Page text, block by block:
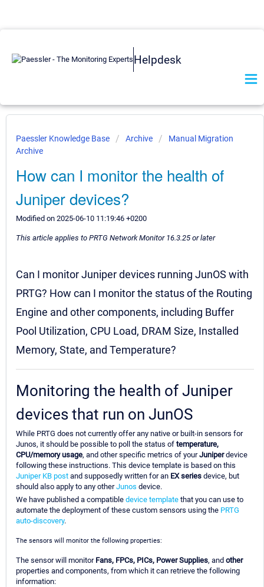
Helpdesk
Paessler Knowledge Base Archive
Manual Migration
Archive
How can I monitor the health of
Juniper devices?
Modified on 2025-06-10 11:19:46 +0200
This article applies to PRTG Network Monitor 16.3.25 or later
Can I monitor Juniper devices running JunOS with
PRTG? How can I monitor the status of the Routing
Engine and other components, including Buffer
Pool Utilization, CPU Load, DRAM Size, Installed
Memory, State, and Temperature?
Monitoring the health of Juniper
devices that run on JunOS
While PRTG does not currently offer any native or built-in sensors for
Junos, it should be possible to poll the status of temperature,
CPU/memory usage, and other specific metrics of yourJuniperdevice
following these instructions. This device template is based on this
Juniper KB post and supposedly written for an EX series device, but
should also apply to any otherJunos device.
We have published a compatible device template that you can use to
automate the deployment of these custom sensors using the PRTG
auto-discovery.
The sensors will monitor the following properties:
The sensor will monitor Fans, FPCs, PICs, Power Supplies, and other
properties and components, from which it can retrieve the following
information: